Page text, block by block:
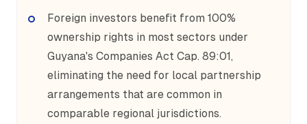
Foreign investors benefit from 100%
ownership rights in most sectors under
Guyana's Companies Act Cap. 89:01,
eliminating the need for local partnership
arrangements that are common in
comparable regional jurisdictions.